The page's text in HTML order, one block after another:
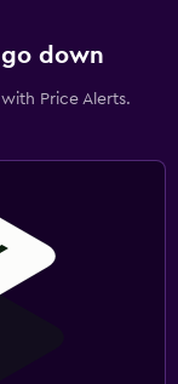
down
Price Alerts.